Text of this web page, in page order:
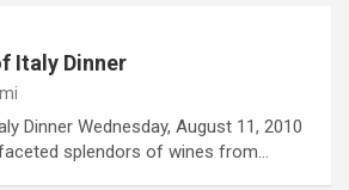
Italy Dinner
Dinner Wednesday, August 11, 2010
splendors of wines from…